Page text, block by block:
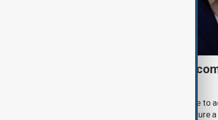
Trump may face Hormuz
U.S. President Donald Trump may have
previously opposed if he wants to secure